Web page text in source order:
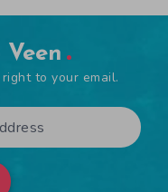
to your email.